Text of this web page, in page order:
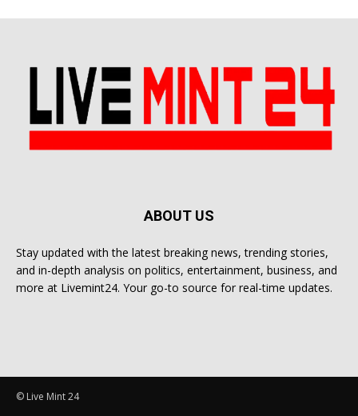
ABOUT US
Stay updated with the latest breaking news, trending stories,
and in-depth analysis on politics, entertainment, business, and
more at Livemint24. Your go-to source for real-time updates.
© Live Mint 24